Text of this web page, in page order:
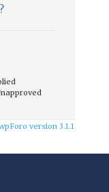
version 3.1.1